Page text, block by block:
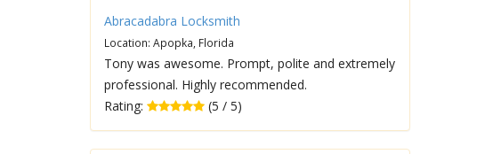
Abracadabra Locksmith
Location: Apopka, Florida
Tony was awesome. Prompt, polite and extremely
professional. Highly recommended.
Rating:
(5 / 5)